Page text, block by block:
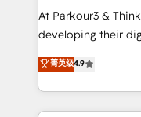
you invest in 100%
growth and
transformation
implement
At Parkour3 &
developing their
technologies and
sales processes to
from Strategy to
onboarding and
菁英级4.9